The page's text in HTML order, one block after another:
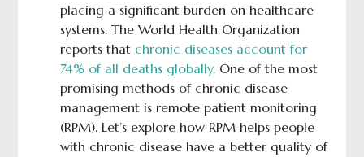
placing a significant burden on healthcare
systems. The World Health Organization
reports that chronic diseases account for
74% of all deaths globally. One of the most
promising methods of chronic disease
management is remote patient monitoring
(RPM). Let’s explore how RPM helps people
with chronic disease have a better quality of